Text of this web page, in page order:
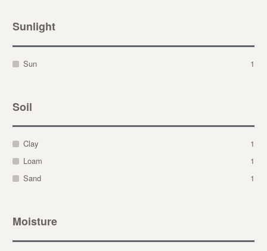
Sunlight
Sun 1
Soil
Clay
1
Loam
1
Sand
1
Moisture